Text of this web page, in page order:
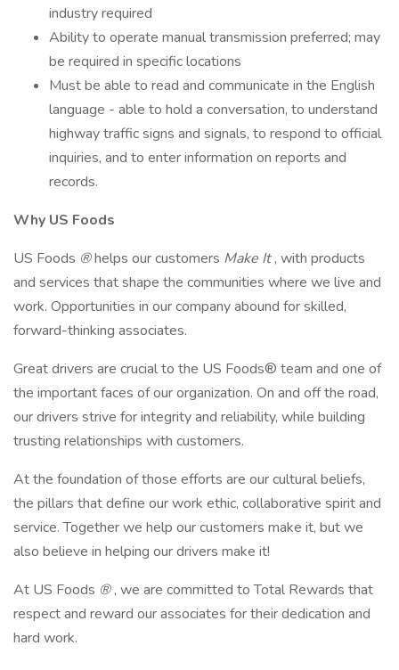
industry required
Ability to operate manual transmission preferred; may
be required in specific locations
Must be able to read and communicate in the English
language - able to hold a conversation, to understand
highway traffic signs and signals, to respond to official
inquiries, and to enter information on reports and
records.
Why US Foods
US Foods ®helps our customers Make It, with products
and services that shape the communities where we live and
work. Opportunities in our company abound for skilled,
forward-thinking associates.
Great drivers are crucial to the US Foods® team and one of
the important faces of our organization. On and off the road,
our drivers strive for integrity and reliability, while building
trusting relationships with customers.
At the foundation of those efforts are our cultural beliefs,
the pillars that define our work ethic, collaborative spirit and
service. Together we help our customers make it, but we
also believe in helping our drivers make it!
At US Foods ®, we are committed to Total Rewards that
respect and reward our associates for their dedication and
hard work.